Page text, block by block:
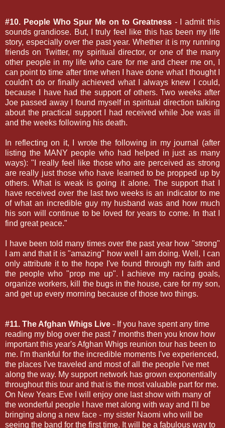
#10. People Who Spur Me on to Greatness- I admit this
sounds grandiose. But, I truly feel like this has been my life
story, especially over the past year. Whether it is my running
friends on Twitter, my spiritual director, or one of the many
other people in my life who care for me and cheer me on, I
can point to time after time when I have done what I thought I
couldn't do or finally achieved what I always knew I could,
because I have had the support of others. Two weeks after
Joe passed away I found myself in spiritual direction talking
about the practical support I had received while Joe was ill
and the weeks following his death.
In reflecting on it, I wrote the following in my journal (after
listing the MANY people who had helped in just as many
ways): "I really feel like those who are perceived as strong
are really just those who have learned to be propped up by
others. What is weak is going it alone. The support that I
have received over the last two weeks is an indicator to me
of what an incredible guy my husband was and how much
his son will continue to be loved for years to come. In that I
find great peace."
I have been told many times over the past year how "strong"
I am and that it is "amazing" how well I am doing. Well, I can
only attribute it to the hope I've found through my faith and
the people who "prop me up". I achieve my racing goals,
organize workers, kill the bugs in the house, care for my son,
and get up every morning because of those two things.
#11. The Afghan Whigs Live - If you have spent any time
reading my blog over the past 7 months then you know how
important this year's Afghan Whigs reunion tour has been to
me. I'm thankful for the incredible moments I've experienced,
the places I've traveled and most of all the people I've met
along the way. My support network has grown exponentially
throughout this tour and that is the most valuable part for me.
On New Years Eve I will enjoy one last show with many of
the wonderful people I have met along with way and I'll be
bringing along a new face - my sister Naomi who will be
seeing the band for the first time. It will be a fabulous way to